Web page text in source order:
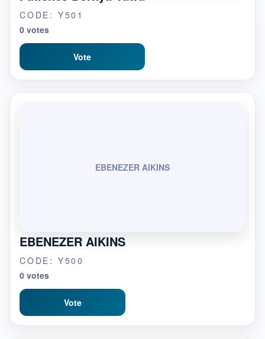
CODE: Y501
0 votes
Vote
EBENEZER AIKINS
EBENEZER AIKINS
CODE: Y500
0 votes
Vote